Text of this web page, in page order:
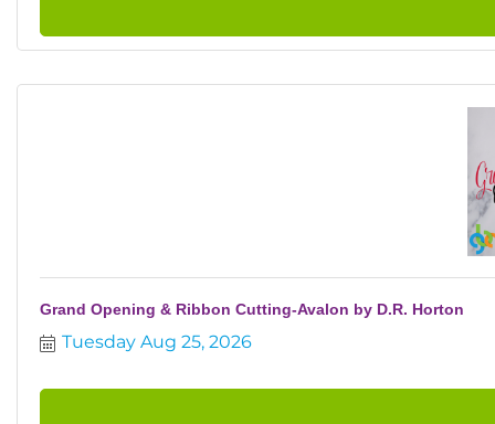
Grand Opening & Ribbon Cutting-Avalon by D.R. Horton
Tuesday Aug 25, 2026